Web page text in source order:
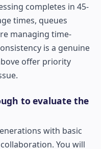
completes in 45-
times, queues
managing time-
is a genuine
offer priority
to evaluate the
with basic
You will